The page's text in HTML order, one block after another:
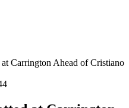
Carrington Ahead of Cristiano